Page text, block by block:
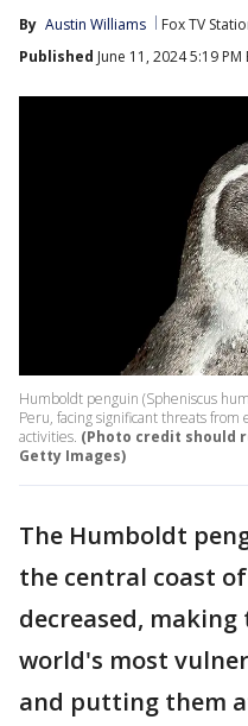
By Austin Williams Fox TV
Published June 11, 2024 5:19 PM
Humboldt penguin (Spheniscus
Peru, facing significant threats
activities. (Photo credit should
Getty Images)
The Humboldt
the central coast
decreased,
world's most
and putting them